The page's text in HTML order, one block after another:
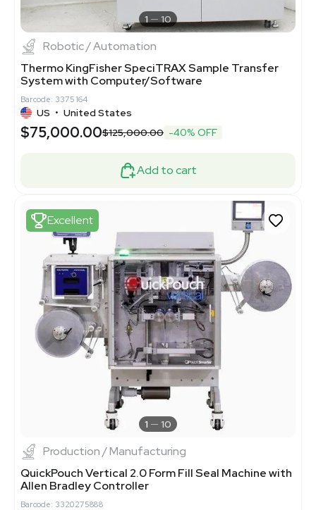
1 10
Robotic / Automation
Thermo KingFisher SpeciTRAX Sample Transfer
System with Computer/Software
Barcode: 3375164
US • United States
$75,000.00$125,000.00 -40% OFF
Add to cart
Excellent
1 10
Production / Manufacturing
QuickPouch Vertical 2.0 Form Fill Seal Machine with
Allen Bradley Controller
Barcode: 3320275888